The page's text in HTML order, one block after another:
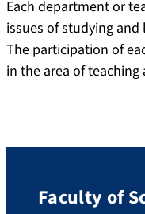
Each department or
issues of studying
The participation of
in the area of
Faculty of